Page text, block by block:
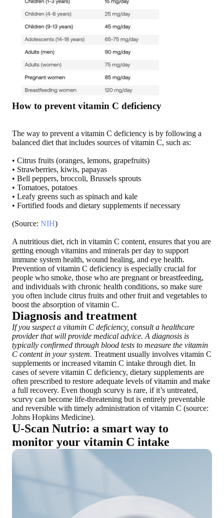
How to prevent vitamin C deficiency
The way to prevent a vitamin C deficiency is by following a
balanced diet that includes sources of vitamin C, such as:
• Citrus fruits (oranges, lemons, grapefruits)
• Strawberries, kiwis, papayas
• Bell peppers, broccoli, Brussels sprouts
• Tomatoes, potatoes
• Leafy greens such as spinach and kale
• Fortified foods and dietary supplements if necessary
(Source: NIH)
A nutritious diet, rich in vitamin C content, ensures that you are
getting enough vitamins and minerals per day to support
immune system health, wound healing, and eye health.
Prevention of vitamin C deficiency is especially crucial for
people who smoke, those who are pregnant or breastfeeding,
and individuals with chronic health conditions, so make sure
you often include citrus fruits and other fruit and vegetables to
boost the absorption of vitamin C.
Diagnosis and treatment
If you suspect a vitamin C deficiency, consult a healthcare
provider that will provide medical advice. A diagnosis is
typically confirmed through blood tests to measure the vitamin
C content in your system. Treatment usually involves vitamin C
supplements or increased vitamin C intake through diet. In
cases of severe vitamin C deficiency, dietary supplements are
often prescribed to restore adequate levels of vitamin and make
a full recovery. Even though scurvy is rare, if it’s untreated,
scurvy can become life-threatening but is entirely preventable
and reversible with timely administration of vitamin C (source:
Johns Hopkins Medicine).
U-Scan Nutrio: a smart way to
monitor your vitamin C intake